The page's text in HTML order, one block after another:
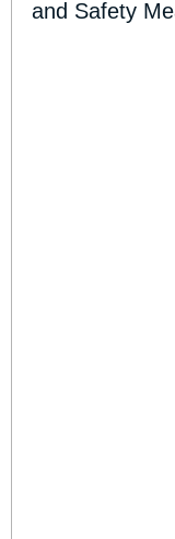
and Safety